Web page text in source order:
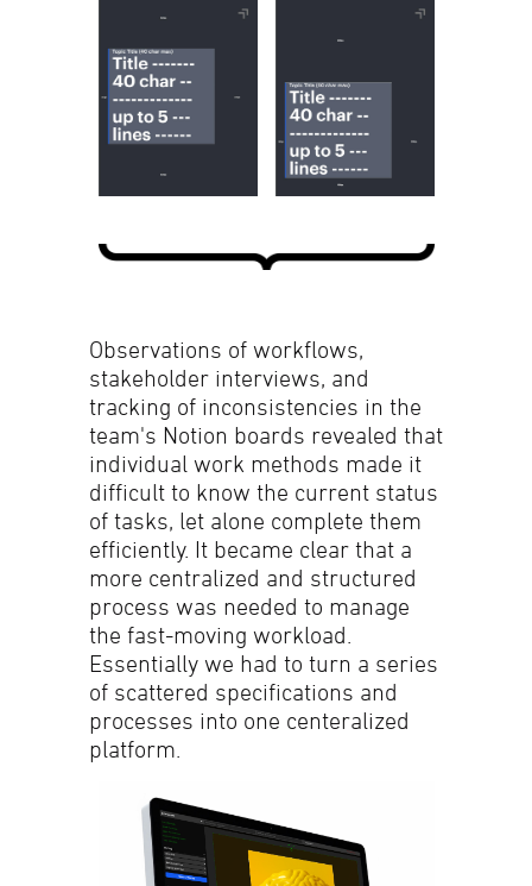
Observations of workflows,
stakeholder interviews, and
tracking of inconsistencies in the
team's Notion boards revealed that
individual work methods made it
difficult to know the current status
of tasks, let alone complete them
efficiently. It became clear that a
more centralized and structured
process was needed to manage
the fast-moving workload.
Essentially we had to turn a series
of scattered specifications and
processes into one centeralized
platform.